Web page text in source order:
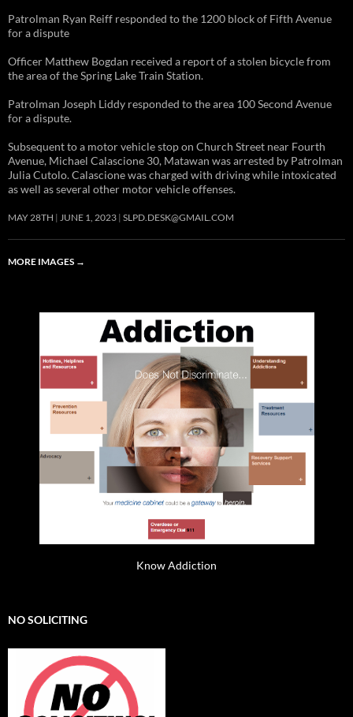
Patrolman Ryan Reiff responded to the 1200 block of Fifth Avenue
for a dispute
Officer Matthew Bogdan received a report of a stolen bicycle from
the area of the Spring Lake Train Station.
Patrolman Joseph Liddy responded to the area 100 Second Avenue
for a dispute.
Subsequent to a motor vehicle stop on Church Street near Fourth
Avenue, Michael Calascione 30, Matawan was arrested by Patrolman
Julia Cutolo. Calascione was charged with driving while intoxicated
as well as several other motor vehicle offenses.
MAY 28TH JUNE 1, 2023 SLPD.DESK@GMAIL.COM
MORE IMAGES →
Know Addiction
NO SOLICITING